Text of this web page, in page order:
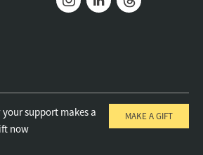
support makes a
now
MAKE A GIFT